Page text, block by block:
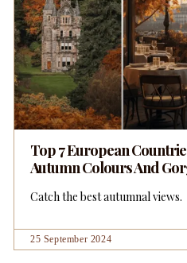
Top 7 European
Autumn Colours And
Catch the best autumnal views.
25 September 2024